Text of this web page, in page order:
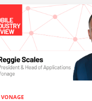
VONAGE